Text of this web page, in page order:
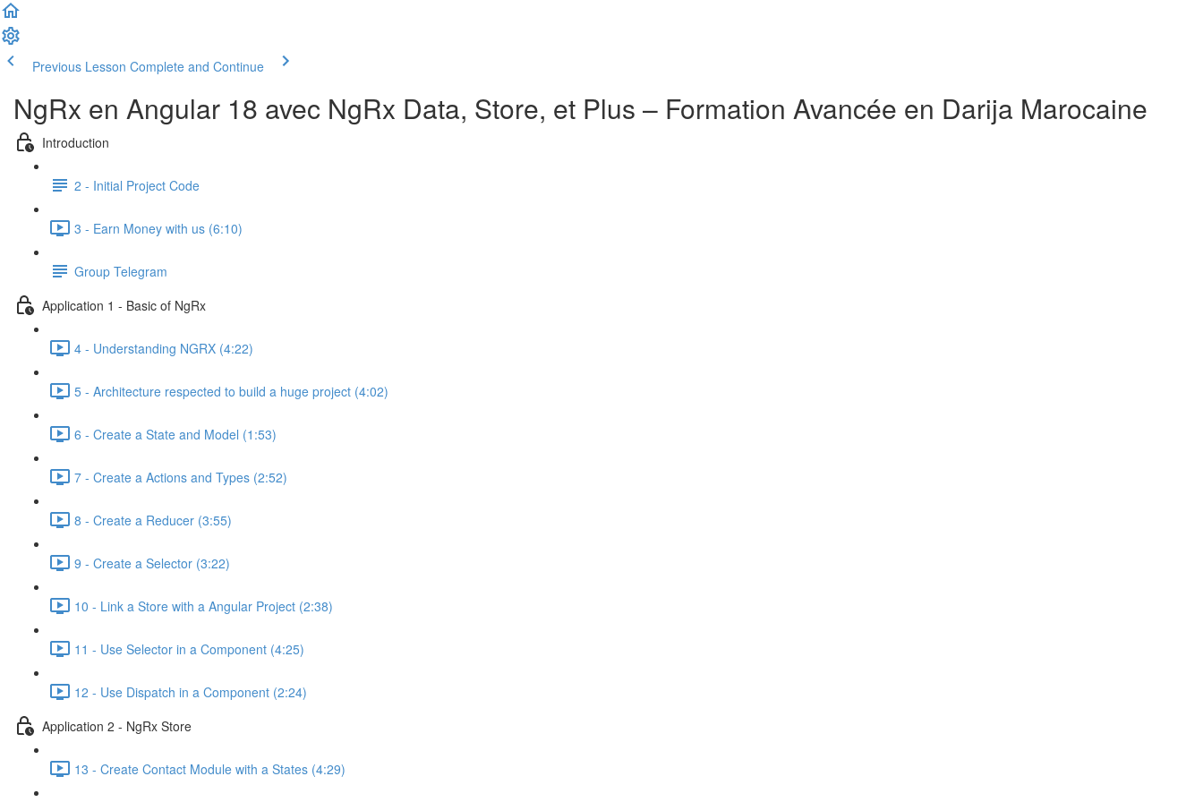
Previous Lesson Complete and Continue
NgRx en Angular 18 avec NgRx Data, Store, et Plus – Formation Avancée en Darija Marocaine
Introduction
2 - Initial Project Code
3 - Earn Money with us (6:10)
Group Telegram
Application 1 - Basic of NgRx
4 - Understanding NGRX (4:22)
5 - Architecture respected to build a huge project (4:02)
6 - Create a State and Model (1:53)
7 - Create a Actions and Types (2:52)
8 - Create a Reducer (3:55)
9 - Create a Selector (3:22)
10 - Link a Store with a Angular Project (2:38)
11 - Use Selector in a Component (4:25)
12 - Use Dispatch in a Component (2:24)
Application 2 - NgRx Store
13 - Create Contact Module with a States (4:29)